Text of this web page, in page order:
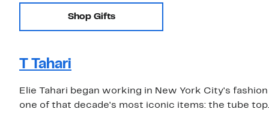
Shop Gifts
T Tahari
Elie Tahari began working in New York City's
one of that decade's most iconic items: the tube